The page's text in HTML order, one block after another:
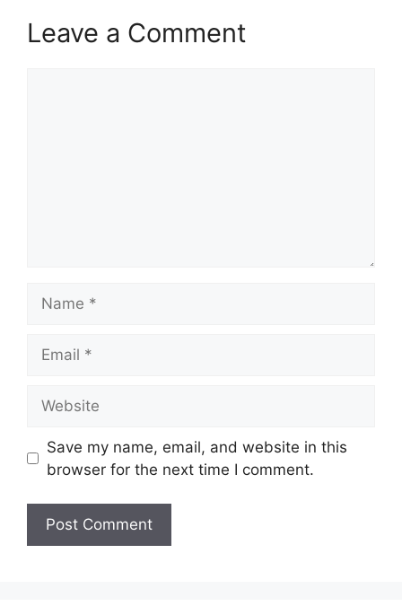
Leave a Comment
Save my name, email, and website in this
browser for the next time I comment.